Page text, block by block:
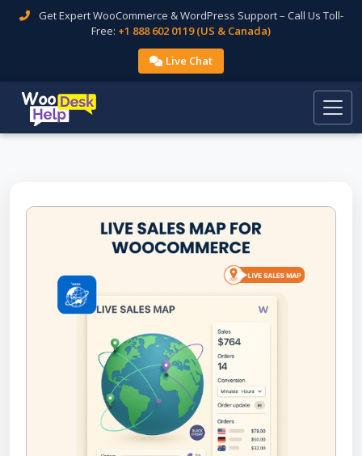
Get Expert WooCommerce & WordPress Support – Call Us Toll-
Free: +1 888 602 0119 (US & Canada)
Live Chat